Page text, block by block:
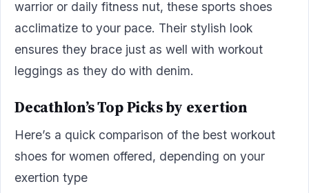
warrior or daily fitness nut, these sports shoes
acclimatize to your pace. Their stylish look
ensures they brace just as well with workout
leggings as they do with denim.
Decathlon’s Top Picks by exertion
Here’s a quick comparison of the best workout
shoes for women offered, depending on your
exertion type